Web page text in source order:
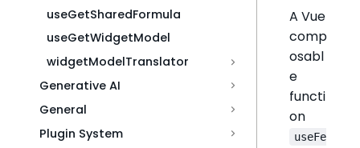
useGetSharedFormula
useGetWidgetModel
widgetModelTranslator
Generative AI
General
Plugin System
A Vue
comp
osabl
e
functi
on
useFe